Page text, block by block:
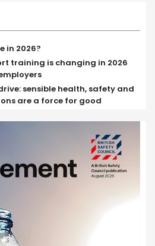
in 2026?
training is changing in 2026
sensible health, safety and
are a force for good